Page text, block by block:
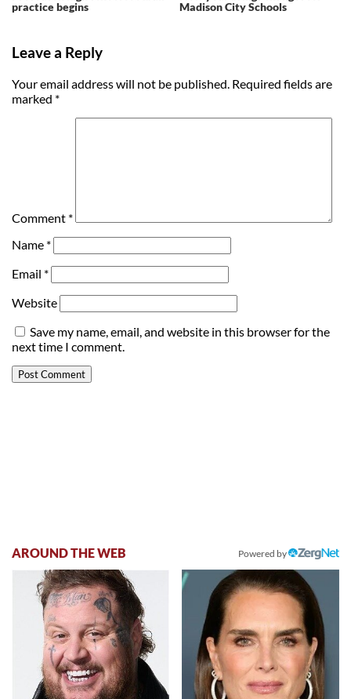
practice begins
Madison City Schools
Leave a Reply
Your email address will not be published. Required fields are
marked *
Comment *
Name *
Email *
Website
Save my name, email, and website in this browser for the
next time I comment.
AROUND THE WEB Powered by